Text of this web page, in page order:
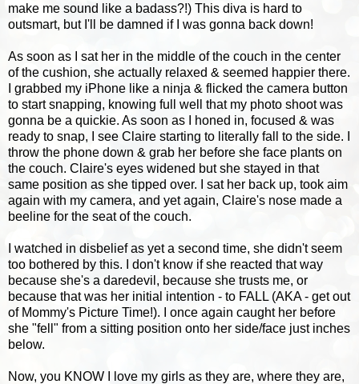
make me sound like a badass?!) This diva is hard to
outsmart, but I'll be damned if I was gonna back down!
As soon as I sat her in the middle of the couch in the center
of the cushion, she actually relaxed & seemed happier there.
I grabbed my iPhone like a ninja & flicked the camera button
to start snapping, knowing full well that my photo shoot was
gonna be a quickie. As soon as I honed in, focused & was
ready to snap, I see Claire starting to literally fall to the side. I
throw the phone down & grab her before she face plants on
the couch. Claire's eyes widened but she stayed in that
same position as she tipped over. I sat her back up, took aim
again with my camera, and yet again, Claire's nose made a
beeline for the seat of the couch.
I watched in disbelief as yet a second time, she didn't seem
too bothered by this. I don't know if she reacted that way
because she's a daredevil, because she trusts me, or
because that was her initial intention - to FALL (AKA - get out
of Mommy's Picture Time!). I once again caught her before
she "fell" from a sitting position onto her side/face just inches
below.
Now, you KNOW I love my girls as they are, where they are,